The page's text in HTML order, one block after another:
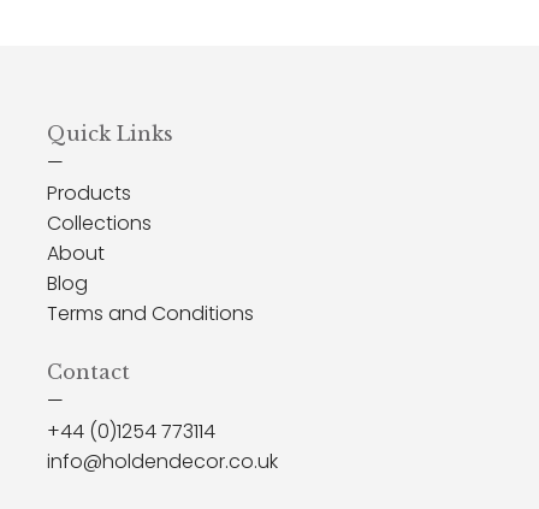
Quick Links
—
Products
Collections
About
Blog
Terms and Conditions
Contact
—
+44 (0)1254 773114
info@holdendecor.co.uk